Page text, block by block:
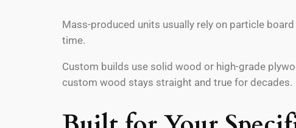
Mass-produced units usually rely on particle
time.
Custom builds use solid wood or high-grade
custom wood stays straight and true for decades.